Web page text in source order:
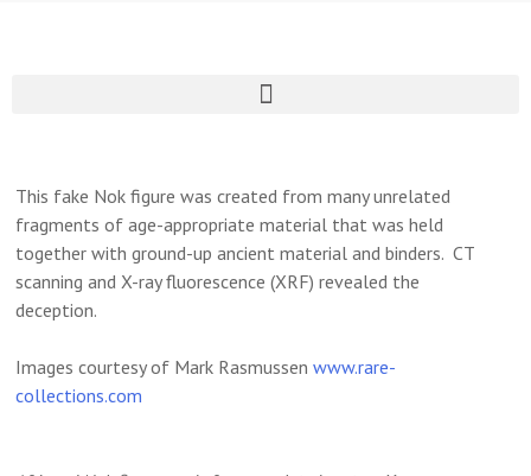
This fake Nok figure was created from many unrelated
fragments of age-appropriate material that was held
together with ground-up ancient material and binders. CT
scanning and X-ray fluorescence (XRF) revealed the
deception.
Images courtesy of Mark Rasmussenwww.rare-
collections.com